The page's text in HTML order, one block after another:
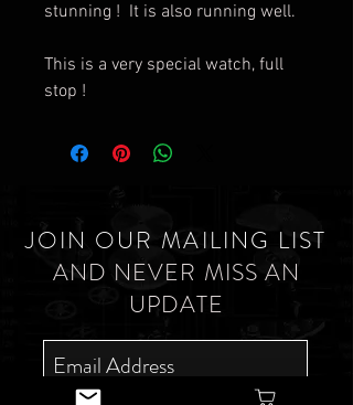
stunning ! It is also running well.
This is a very special watch, full
stop !
JOIN OUR MAILING LIST
AND NEVER MISS AN
UPDATE